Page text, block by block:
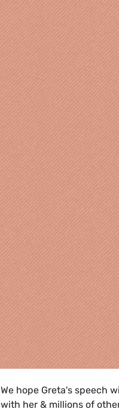
We hope Greta's speech
with her & millions of